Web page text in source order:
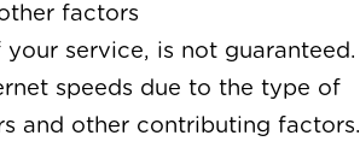
factors
service, is not guaranteed.
speeds due to the type of
and other contributing